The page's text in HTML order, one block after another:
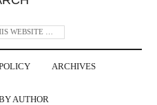
ARCHIVES
AUTHOR